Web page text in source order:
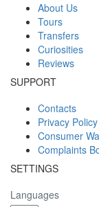
About Us
Tours
Transfers
Curiosities
Reviews
SUPPORT
Contacts
Privacy Policy
Consumer
Complaints
SETTINGS
Languages